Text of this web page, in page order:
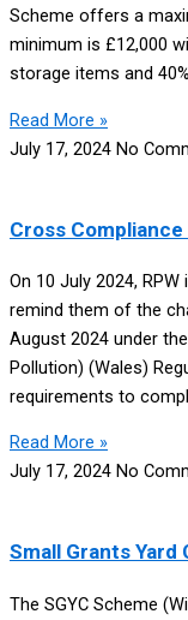
Scheme offers a
minimum is £12,000
storage items and
Read More »
July 17, 2024 No
Cross
On 10 July 2024,
remind them of the
August 2024 under
Pollution) (Wales)
requirements to
Read More »
July 17, 2024 No
Small Grants Yard
The SGYC Scheme